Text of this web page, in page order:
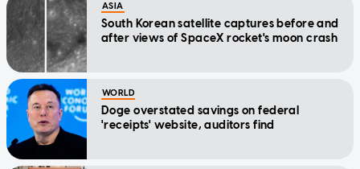
ASIA
South Korean satellite captures before and
after views of SpaceX rocket's moon crash
WORLD
Doge overstated savings on federal
'receipts' website, auditors find